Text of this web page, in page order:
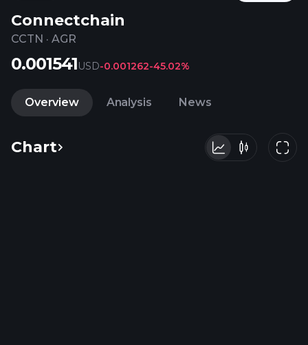
Connectchain
CCTN · AGR
0.001541USD-0.001262-45.02%
Overview Analysis News
Chart